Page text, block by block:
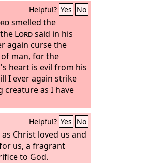
Helpful? Yes No
smelled the
Lordsaid in his
again curse the
man, for the
heart is evil from his
I ever again strike
creature as I have
Helpful? Yes No
Christ loved us and
us, a fragrant
to God.